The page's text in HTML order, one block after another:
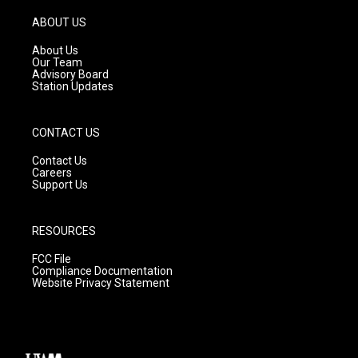
g
r
a
m
ABOUT US
About Us
Our Team
Advisory Board
Station Updates
CONTACT US
Contact Us
Careers
Support Us
RESOURCES
FCC File
Compliance Documentation
Website Privacy Statement